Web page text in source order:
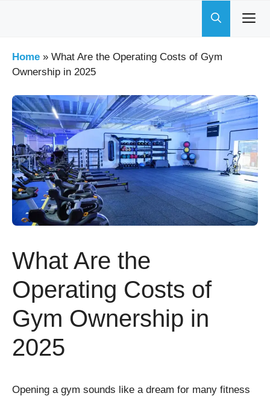
Home » What Are the Operating Costs of Gym
Ownership in 2025
What Are the
Operating Costs of
Gym Ownership in
2025
Opening a gym sounds like a dream for many fitness